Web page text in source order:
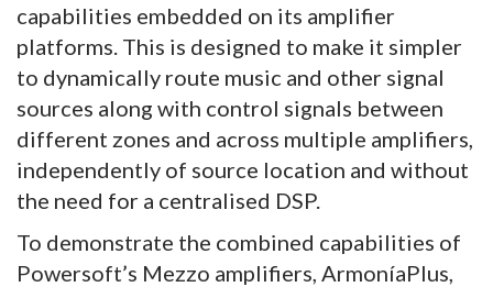
capabilities embedded on its amplifier
platforms. This is designed to make it simpler
to dynamically route music and other signal
sources along with control signals between
different zones and across multiple amplifiers,
independently of source location and without
the need for a centralised DSP.
To demonstrate the combined capabilities of
Powersoft’s Mezzo amplifiers, ArmoníaPlus,